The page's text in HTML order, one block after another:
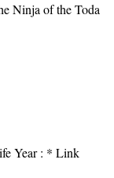
Ninja of the Toda
Year : * Link